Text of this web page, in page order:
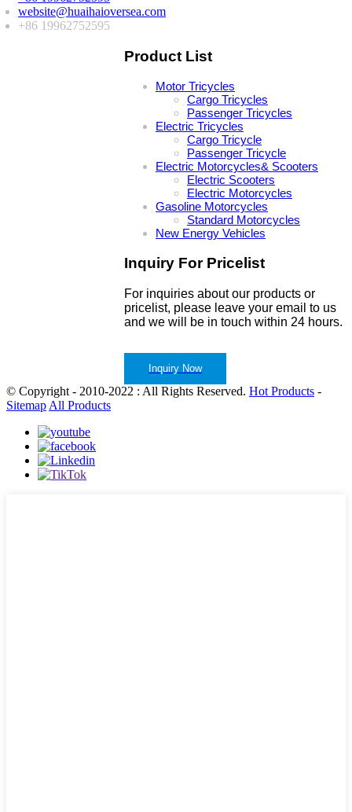
website@huaihaioversea.com
+86 19962752595
Product List
Motor Tricycles
Cargo Tricycles
Passenger Tricycles
Electric Tricycles
Cargo Tricycle
Passenger Tricycle
Electric Motorcycles& Scooters
Electric Scooters
Electric Motorcycles
Gasoline Motorcycles
Standard Motorcycles
New Energy Vehicles
Inquiry For Pricelist
For inquiries about our products or
pricelist, please leave your email to us
and we will be in touch within 24 hours.
Inquiry Now
© Copyright - 2010-2022 : All Rights Reserved. Hot Products -
Sitemap All Products